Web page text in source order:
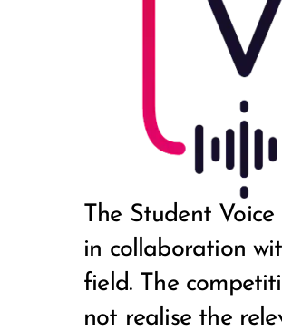
The Student
in collaboration
field. The
not realise the